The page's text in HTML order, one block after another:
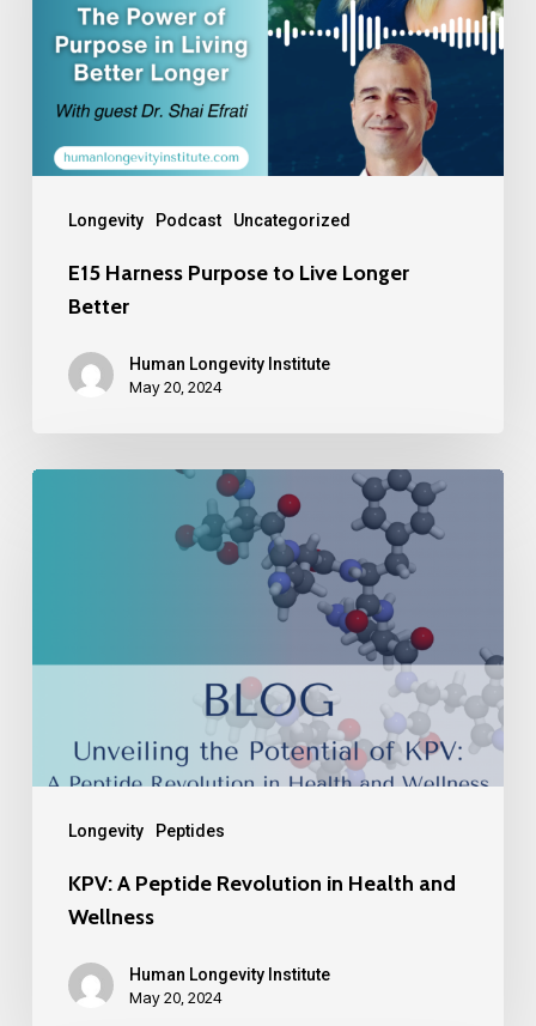
Longevity Podcast Uncategorized
E15 Harness Purpose to Live Longer
Better
Human Longevity Institute
May 20, 2024
Longevity Peptides
KPV: A Peptide Revolution in Health and
Wellness
Human Longevity Institute
May 20, 2024